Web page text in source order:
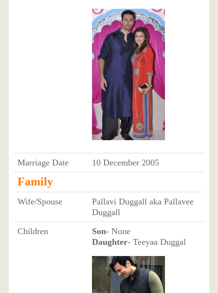
Marriage Date 10 December 2005
Family
Wife/Spouse
Pallavi Duggall aka Pallavee
Duggall
Children
Son- None
Daughter- Teeyaa Duggal